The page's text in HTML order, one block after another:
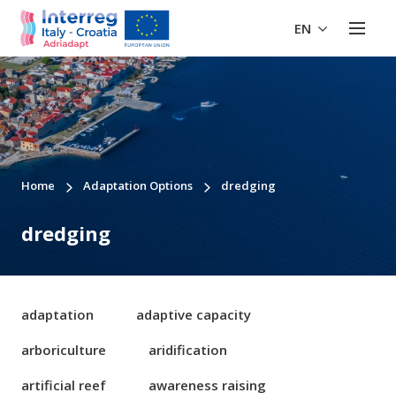
EN
Home Adaptation Options dredging
dredging
adaptation
adaptive capacity
arboriculture
aridification
artificial reef
awareness raising